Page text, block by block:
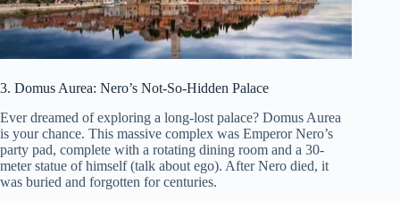
3. Domus Aurea: Nero’s Not-So-Hidden Palace
Ever dreamed of exploring a long-lost palace? Domus Aurea
is your chance. This massive complex was Emperor Nero’s
party pad, complete with a rotating dining room and a 30-
meter statue of himself (talk about ego). After Nero died, it
was buried and forgotten for centuries.